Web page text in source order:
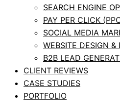
SEARCH ENGINE
PAY PER CLICK
SOCIAL MEDIA
WEBSITE DESIGN &
B2B LEAD
CLIENT REVIEWS
CASE STUDIES
PORTFOLIO